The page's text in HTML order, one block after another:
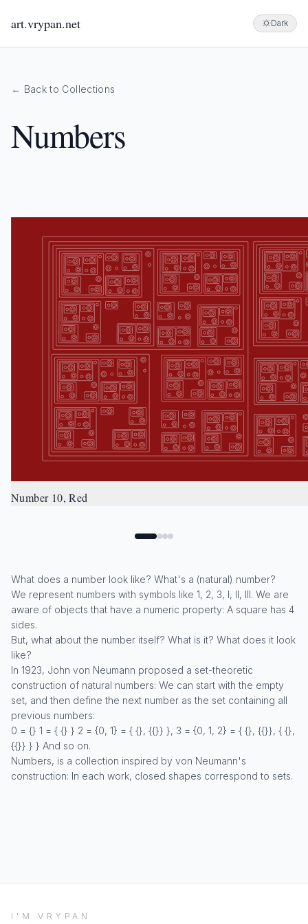
art.vrypan.net Dark
← Back to Collections
Numbers
Number 10, Red
What does a number look like? What's a (natural) number?
We represent numbers with symbols like 1, 2, 3, I, II, III. We are
aware of objects that have a numeric property: A square has 4
sides.
But, what about the number itself? What is it? What does it look
like?
In 1923, John von Neumann proposed a set-theoretic
construction of natural numbers: We can start with the empty
set, and then define the next number as the set containing all
previous numbers:
0 = {} 1 = { {} } 2 = {0, 1} = { {}, {{}} }, 3 = {0, 1, 2} = { {}, {{}}, { {},
{{}} } } And so on.
Numbers, is a collection inspired by von Neumann's
construction: In each work, closed shapes correspond to sets.
I'M VRYPAN